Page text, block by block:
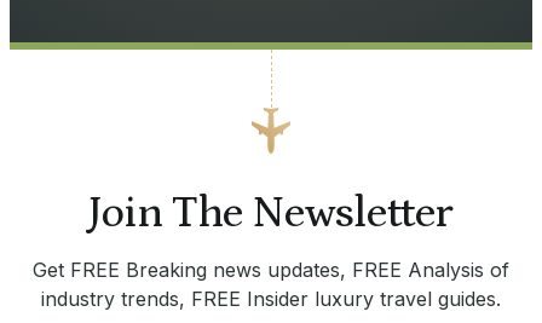
Join The Newsletter
Get FREE Breaking news updates, FREE Analysis of
industry trends, FREE Insider luxury travel guides.